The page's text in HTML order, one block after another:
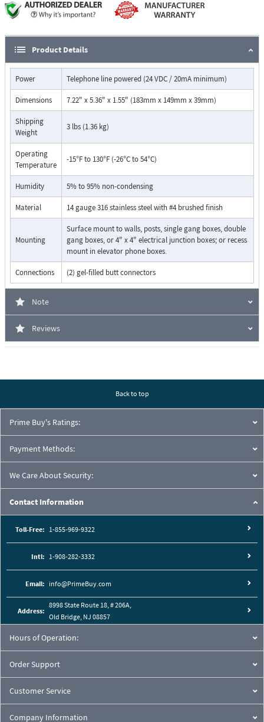
Automatic Noise Canceling (ANC) feature for clear audio in noisy
environments
Line Verification Panel,DOD 246
Automatically lights the "Call Connected" LED
Transmits a unique location ID code or voice announcement
Non-volatile digital voice announcer with 16 seconds of voice
memory
Advanced call progress detection
Handsfree operation
Phone line powered
Non-volatile memory, no batteries required
Marine grade 316 stainless steel
Dials up to 5 emergency numbers
Cycles through backup phone numbers on busy or ring-no-
answer
Hangs up on CPC, silence, busy signal, dial tone, time-out or
touch tone command
Programmable to auto-answer on incoming calls
Remotely programmable
Extended temperature range (-15°F to 130°F)
Product Details
Power Telephone line powered (24 VDC / 20mA minimum)
Dimensions 7.22" x 5.36" x 1.55" (183mm x 149mm x 39mm)
Shipping
Weight
3 lbs (1.36 kg)
Operating
Temperature
-15°F to 130°F (-26°C to 54°C)
Humidity 5% to 95% non-condensing
Material 14 gauge 316 stainless steel with #4 brushed finish
Mounting
Surface mount to walls, posts, single gang boxes, double
gang boxes, or 4" x 4" electrical junction boxes; or recess
mount in elevator phone boxes.
Connections (2) gel-filled butt connectors
Note
Reviews
Back to top
Prime Buy's Ratings:
Payment Methods:
We Care About Security:
Contact Information
Toll-Free: 1-855-969-9322
Intl: 1-908-282-3332
Email: info@PrimeBuy.com
Address:
8998 State Route 18, # 206A,
Old Bridge, NJ 08857
Hours of Operation:
Order Support
Customer Service
Company Information